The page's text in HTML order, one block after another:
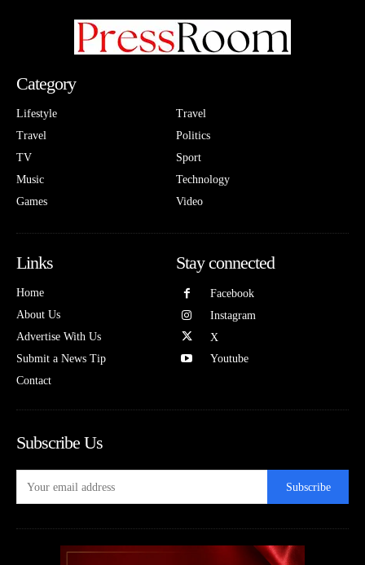
Category
Lifestyle
Travel
TV
Music
Games
Travel
Politics
Sport
Technology
Video
Links
Home
About Us
Advertise With Us
Submit a News Tip
Contact
Stay connected
Facebook
Instagram
X
Youtube
Subscribe Us
Subscribe